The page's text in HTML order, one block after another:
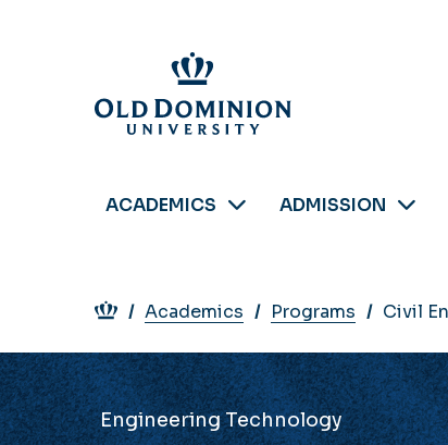
ACADEMICS ADMISSION
Breadcrumb
Academics Programs Civil
Engineering Technology